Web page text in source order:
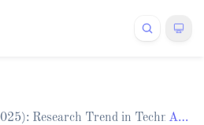
Research Trend in Technology
Articles